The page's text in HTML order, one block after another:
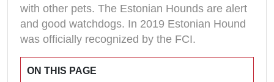
with other pets. The Estonian Hounds are alert
and good watchdogs. In 2019 Estonian Hound
was officially recognized by the FCI.
ON THIS PAGE